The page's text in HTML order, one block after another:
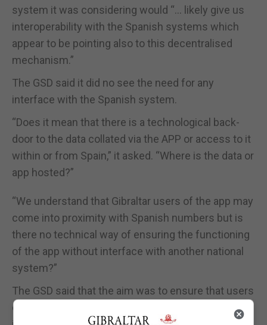
system it was considering would “… likely give us
interoperability with the Spanish systems which
appear to be pointing also to this decentralised
mechanism.”
The GSD said it did no see the need for any
interface with the Spanish system.
“Does it mean that there is a technological back-
door to the data collated via the APP or access to it
within or from Spain,” it asked. “Where is the data or
app hosted?”
“We understand that Gibraltar users of the app may
come into proximity with Spanish numbers but is
there no technical way of ensuring the functioning
of the app without interface with another national
system?”
The GSD said that the aim was to ensure that users
of one app in Gibraltar were able to send or receive